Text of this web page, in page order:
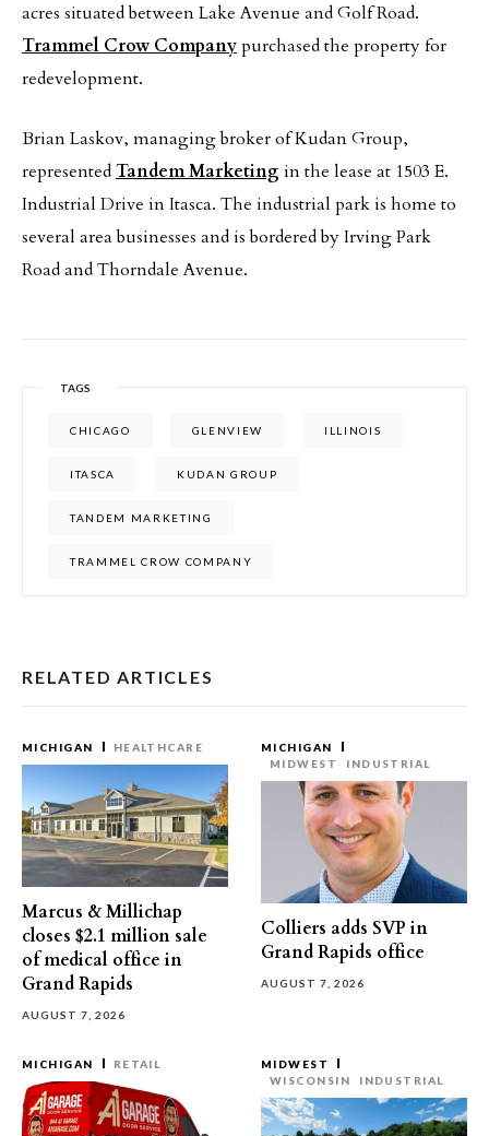
acres situated between Lake Avenue and Golf Road.
Trammel Crow Companypurchased the property for
redevelopment.
Brian Laskov, managing broker of Kudan Group,
representedTandem Marketingin the lease at 1503 E.
Industrial Drive in Itasca. The industrial park is home to
several area businesses and is bordered by Irving Park
Road and Thorndale Avenue.
TAGS
CHICAGO GLENVIEW ILLINOIS
ITASCA KUDAN GROUP
TANDEM MARKETING
TRAMMEL CROW COMPANY
RELATED ARTICLES
MICHIGAN HEALTHCARE
Marcus & Millichap
closes $2.1 million sale
of medical office in
Grand Rapids
AUGUST 7, 2026
MICHIGAN
MIDWEST
INDUSTRIAL
Colliers adds SVP in
Grand Rapids office
AUGUST 7, 2026
MICHIGAN RETAIL
MIDWEST
WISCONSIN
INDUSTRIAL